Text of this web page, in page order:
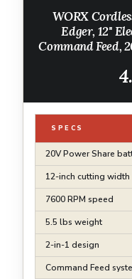
WORX
Edger, 12''
Command Feed,
SPECS
20V Power Share
12-inch cutting width
7600 RPM speed
5.5 lbs weight
2-in-1 design
Command Feed